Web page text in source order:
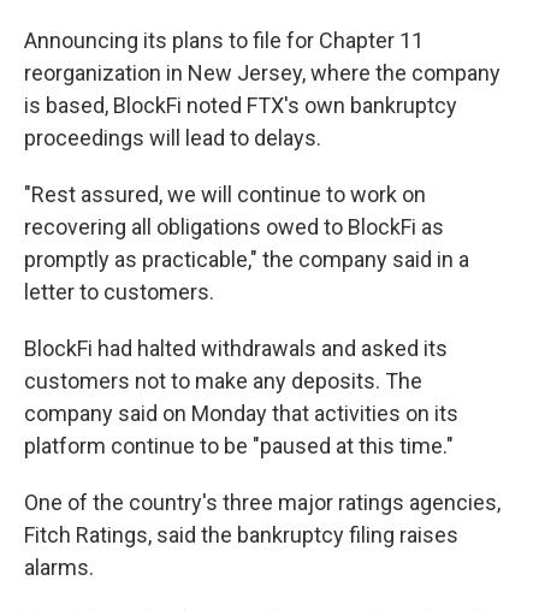
Announcing its plans to file for Chapter 11
reorganization in New Jersey, where the company
is based, BlockFi noted FTX's own bankruptcy
proceedings will lead to delays.
"Rest assured, we will continue to work on
recovering all obligations owed to BlockFi as
promptly as practicable," the company said in a
letter to customers.
BlockFi had halted withdrawals and asked its
customers not to make any deposits. The
company said on Monday that activities on its
platform continue to be "paused at this time."
One of the country's three major ratings agencies,
Fitch Ratings, said the bankruptcy filing raises
alarms.